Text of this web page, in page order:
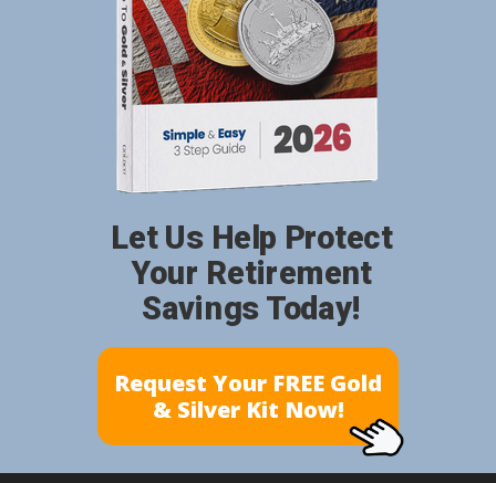
Request Your FREE Gold
& Silver Kit Now!
Let Us Help Protect
Your Retirement
Savings Today!